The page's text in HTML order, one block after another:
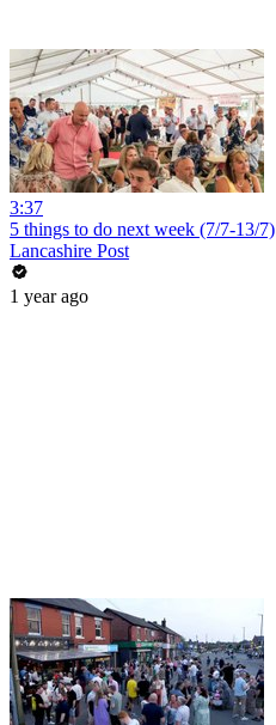
3:37
5 things to do next week (7/7-13/7)
Lancashire Post
1 year ago